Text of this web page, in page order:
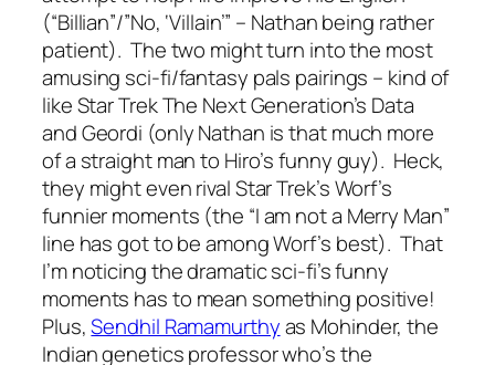
(“Billian”/”No, ‘Villain’” – Nathan being rather
patient). The two might turn into the most
amusing sci-fi/fantasy pals pairings – kind of
like Star Trek The Next Generation’s Data
and Geordi (only Nathan is that much more
of a straight man to Hiro’s funny guy). Heck,
they might even rival Star Trek’s Worf’s
funnier moments (the “I am not a Merry Man”
line has got to be among Worf’s best). That
I’m noticing the dramatic sci-fi’s funny
moments has to mean something positive!
Plus,Sendhil Ramamurthyas Mohinder, the
Indian genetics professor who’s the